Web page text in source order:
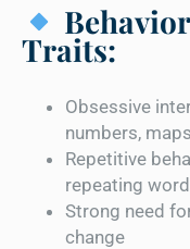
Traits:
Obsessive
numbers,
Repetitive
repeating
Strong need
change